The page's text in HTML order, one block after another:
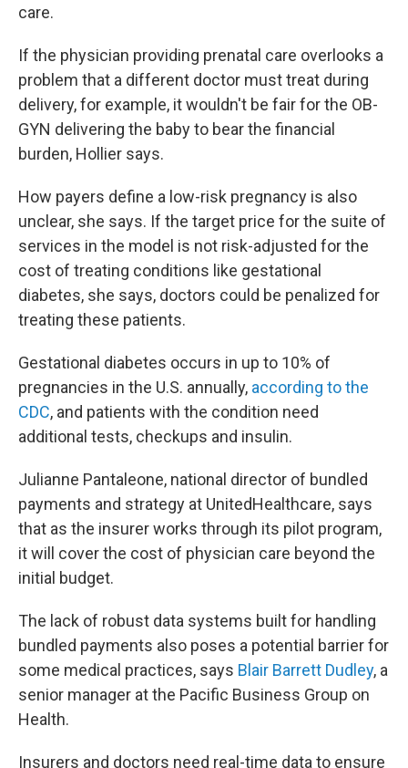
care.
If the physician providing prenatal care overlooks a
problem that a different doctor must treat during
delivery, for example, it wouldn't be fair for the OB-
GYN delivering the baby to bear the financial
burden, Hollier says.
How payers define a low-risk pregnancy is also
unclear, she says. If the target price for the suite of
services in the model is not risk-adjusted for the
cost of treating conditions like gestational
diabetes, she says, doctors could be penalized for
treating these patients.
Gestational diabetes occurs in up to 10% of
pregnancies in the U.S. annually, according to the
CDC, and patients with the condition need
additional tests, checkups and insulin.
Julianne Pantaleone, national director of bundled
payments and strategy at UnitedHealthcare, says
that as the insurer works through its pilot program,
it will cover the cost of physician care beyond the
initial budget.
The lack of robust data systems built for handling
bundled payments also poses a potential barrier for
some medical practices, says Blair Barrett Dudley, a
senior manager at the Pacific Business Group on
Health.
Insurers and doctors need real-time data to ensure